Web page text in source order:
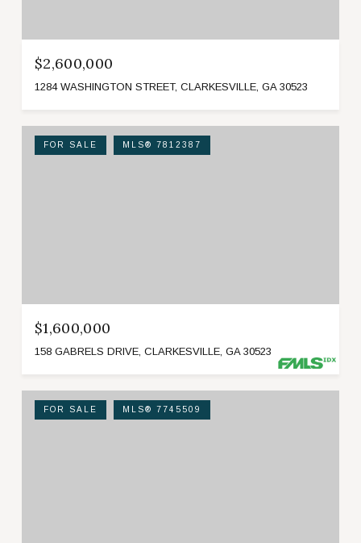
$2,600,000
1284 WASHINGTON STREET, CLARKESVILLE, GA 30523
FOR SALE MLS® 7812387
$1,600,000
158 GABRELS DRIVE, CLARKESVILLE, GA 30523
FOR SALE MLS® 7745509